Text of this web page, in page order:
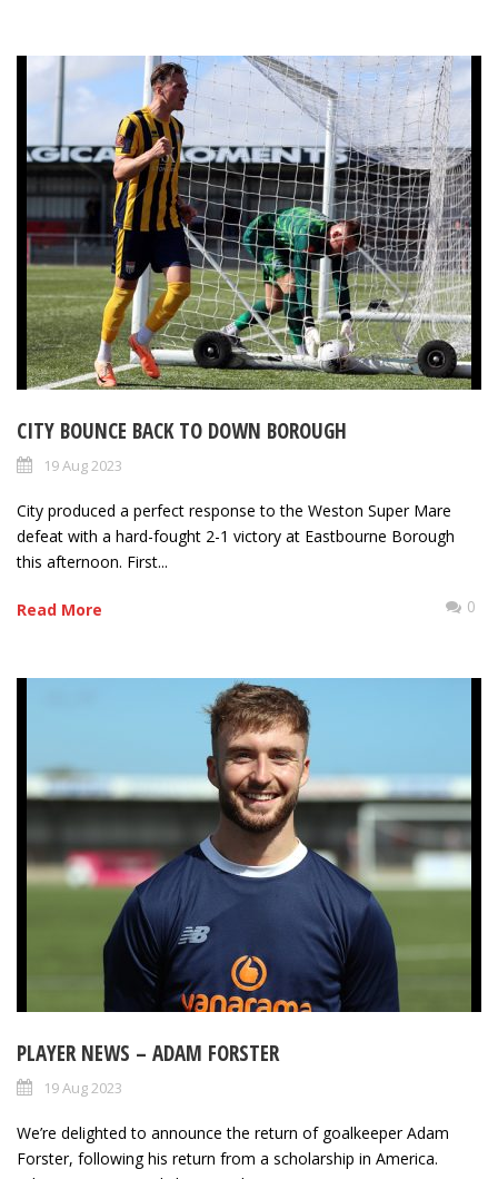
CITY BOUNCE BACK TO DOWN BOROUGH
19 Aug 2023
City produced a perfect response to the Weston Super Mare
defeat with a hard-fought 2-1 victory at Eastbourne Borough
this afternoon. First...
Read More 0
PLAYER NEWS – ADAM FORSTER
19 Aug 2023
We’re delighted to announce the return of goalkeeper Adam
Forster, following his return from a scholarship in America.